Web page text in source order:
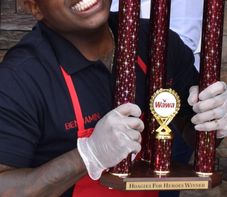
Hoagies for Heroes 2019
Hoagies for Heroes 2019